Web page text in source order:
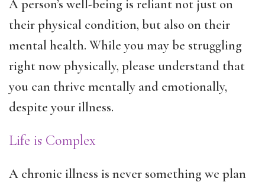
A person’s well-being is reliant not just on
their physical condition, but also on their
mental health. While you may be struggling
right now physically, please understand that
you can thrive mentally and emotionally,
despite your illness.
Life is Complex
A chronic illness is never something we plan